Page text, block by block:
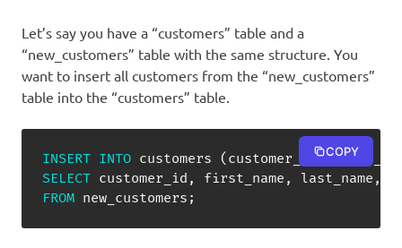
Let’s say you have a “customers” table and a
“new_customers” table with the same structure. You
want to insert all customers from the “new_customers”
table into the “customers” table.
INSERT INTO customers ( customer_id,
SELECT customer_id , first_name , last_name ,
FROM new_customers ;
COPY